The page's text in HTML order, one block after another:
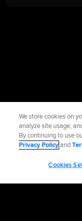
We store cookies on
analyze site usage,
By continuing to use
Privacy Policyand
Cookies